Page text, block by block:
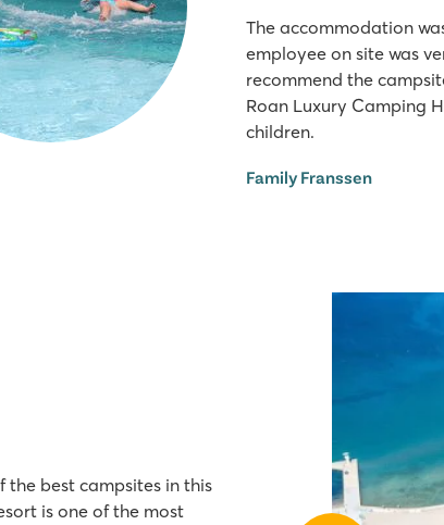
The accommodation
employee on site was
recommend the
Roan Luxury Camping
children.
Family Franssen
the best campsites in this
is one of the most